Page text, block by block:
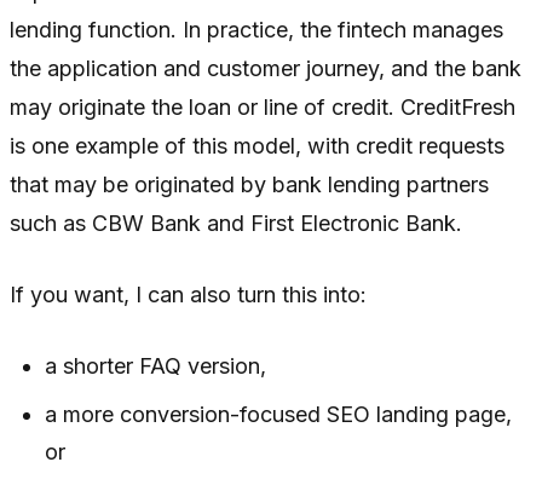
lending function. In practice, the fintech manages
the application and customer journey, and the bank
may originate the loan or line of credit. CreditFresh
is one example of this model, with credit requests
that may be originated by bank lending partners
such as CBW Bank and First Electronic Bank.
If you want, I can also turn this into:
a shorter FAQ version,
a more conversion-focused SEO landing page,
or